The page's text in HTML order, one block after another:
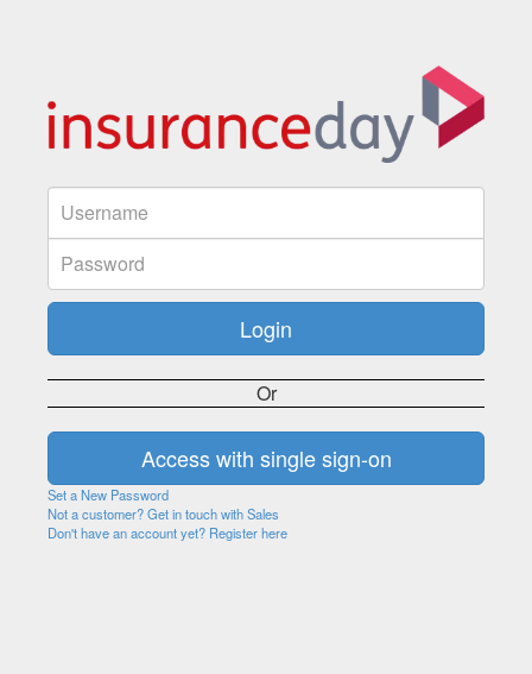
Or
Set a New Password
Not a customer? Get in touch with Sales
Don't have an account yet? Register here